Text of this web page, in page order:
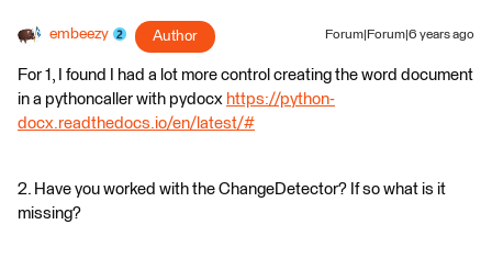
embeezy Author Forum|Forum|6 years ago
For 1, I found I had a lot more control creating the word document
in a pythoncaller with pydocx https://python-
docx.readthedocs.io/en/latest/#
2. Have you worked with the ChangeDetector? If so what is it
missing?